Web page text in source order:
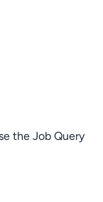
the Job Query